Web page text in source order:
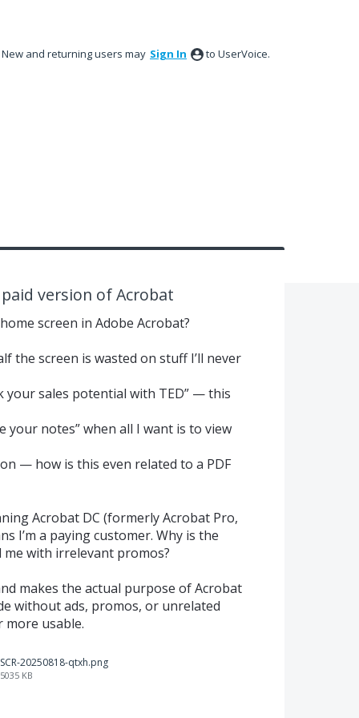
New and returning users may Sign In to UserVoice.
version of Acrobat
screen in Adobe Acrobat?
the screen is wasted on stuff I’ll never
your sales potential with TED” — this
your notes” when all I want is to view
— how is this even related to a PDF
Acrobat DC (formerly Acrobat Pro,
I’m a paying customer. Why is the
with irrelevant promos?
makes the actual purpose of Acrobat
without ads, promos, or unrelated
more usable.
SCR-20250818-qtxh.png
5035 KB